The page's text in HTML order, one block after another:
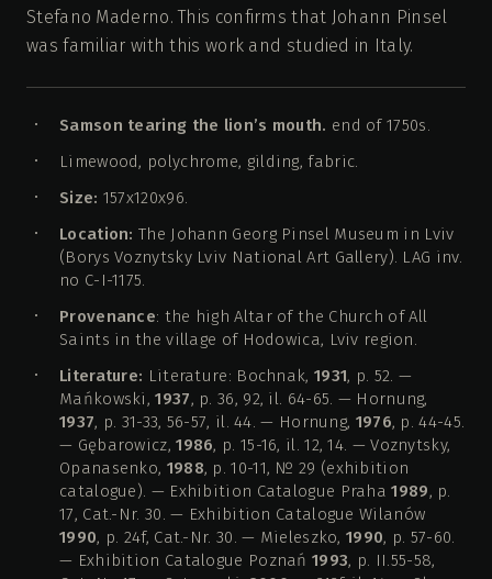
Stefano Maderno. This confirms that Johann Pinsel
was familiar with this work and studied in Italy.
Samson tearing the lion’s mouth. end of 1750s.
Limewood, polychrome, gilding, fabric.
Size: 157х120х96.
Location: The Johann Georg Pinsel Museum in Lviv
(Borys Voznytsky Lviv National Art Gallery). LAG inv.
no С-І-1175.
Provenance: the high Altar of the Church of All
Saints in the village of Hodowica, Lviv region.
Literature: Literature: Bochnak, 1931, p. 52. —
Mańkowski,1937, p. 36, 92, il. 64-65. — Hornung,
1937, p. 31-33, 56-57, il. 44. — Hornung, 1976, p. 44-45.
— Gębarowicz,1986, p. 15-16, il. 12, 14. — Voznytsky,
Opanasenko, 1988, p. 10-11, № 29 (exhibition
catalogue). — Exhibition Catalogue Praha1989, p.
17, Cat.-Nr. 30. — Exhibition Catalogue Wilanów
1990, p. 24f, Cat.-Nr. 30. — Mieleszko,1990, p. 57-60.
— Exhibition Catalogue Poznań1993, p. II.55-58,